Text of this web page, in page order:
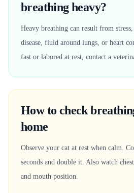
breathing heavy?
Heavy breathing can result from
disease, fluid around lungs, or heart
fast or labored at rest, contact a
How to check
home
Observe your cat at rest when calm.
seconds and double it. Also watch
and mouth position.